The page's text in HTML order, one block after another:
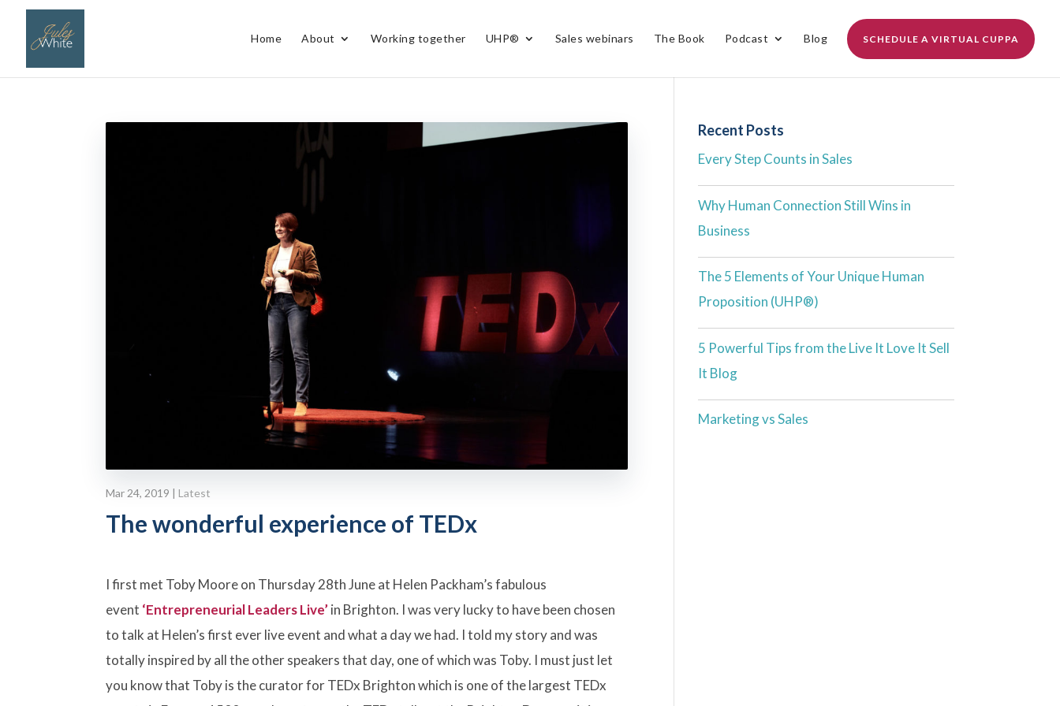
Home About Working together UHP® Sales webinars The Book Podcast Blog SCHEDULE A VIRTUAL CUPPA
The wonderful experience of TEDx
Mar 24, 2019 | Latest
I first met Toby Moore on Thursday 28th June at Helen Packham’s fabulous
event ‘Entrepreneurial Leaders Live’in Brighton. I was very lucky to have been chosen
to talk at Helen’s first ever live event and what a day we had. I told my story and was
totally inspired by all the other speakers that day, one of which was Toby. I must just let
you know that Toby is the curator for TEDx Brighton which is one of the largest TEDx
Recent Posts
Every Step Counts in Sales
Why Human Connection Still Wins in
Business
The 5 Elements of Your Unique Human
Proposition (UHP®)
5 Powerful Tips from the Live It Love It Sell
It Blog
Marketing vs Sales